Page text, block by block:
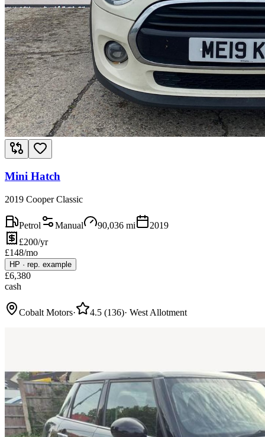
Mini Hatch
2019 Cooper Classic
Petrol Manual 90,036 mi
2019
£200/yr
£148/mo
HP · rep. example
£6,380
cash
Cobalt Motors· 4.5 (136)· West Allotment